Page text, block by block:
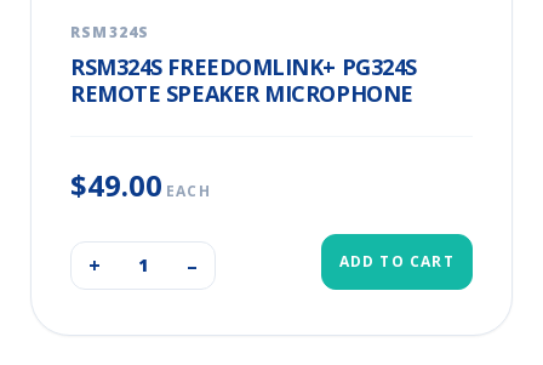
RSM324S
RSM324S FREEDOMLINK+ PG324S
REMOTE SPEAKER MICROPHONE
$49.00 EACH
+ – ADD TO CART